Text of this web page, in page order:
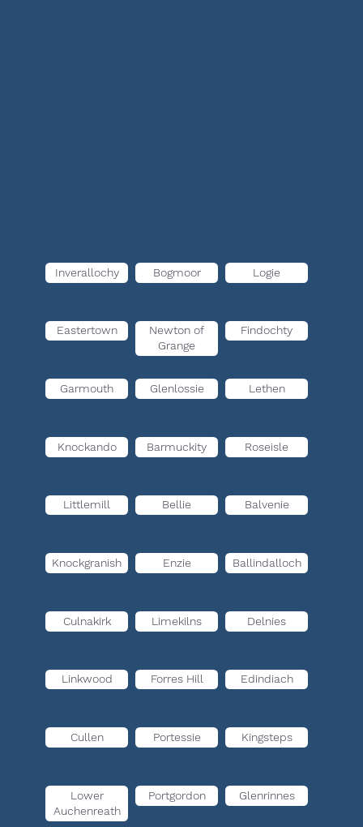
Inverallochy Bogmoor Logie
Eastertown
Newton of
Grange
Findochty
Garmouth Glenlossie Lethen
Knockando Barmuckity Roseisle
Littlemill Bellie Balvenie
Knockgranish Enzie Ballindalloch
Culnakirk Limekilns Delnies
Linkwood Forres Hill Edindiach
Cullen Portessie Kingsteps
Lower
Auchenreath
Portgordon Glenrinnes